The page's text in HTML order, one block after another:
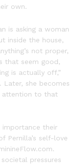
own.
is asking a woman
inside the house,
not proper,
that seem good,
is actually off,”
Later, she becomes
attention to that
importance their
Pernilla’s self-love
pressures